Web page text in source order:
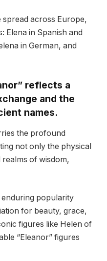
spread across Europe,
Elena in Spanish and
in German, and
reflects a
and the
names.
the profound
not only the physical
of wisdom,
enduring popularity
for beauty, grace,
figures like Helen of
“Eleanor” figures